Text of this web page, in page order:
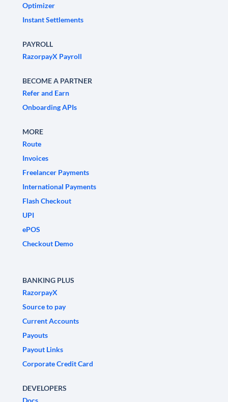
Optimizer
Instant Settlements
PAYROLL
RazorpayX Payroll
BECOME A PARTNER
Refer and Earn
Onboarding APIs
MORE
Route
Invoices
Freelancer Payments
International Payments
Flash Checkout
UPI
ePOS
Checkout Demo
BANKING PLUS
RazorpayX
Source to pay
Current Accounts
Payouts
Payout Links
Corporate Credit Card
DEVELOPERS
Docs